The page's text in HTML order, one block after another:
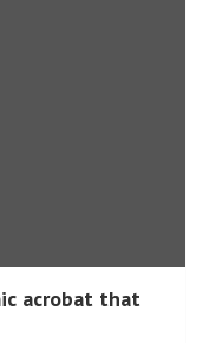
acrobat that